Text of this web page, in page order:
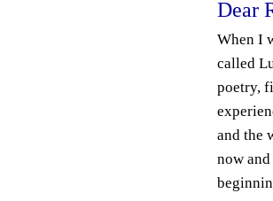
Dear
When I
called
poetry,
and the
now